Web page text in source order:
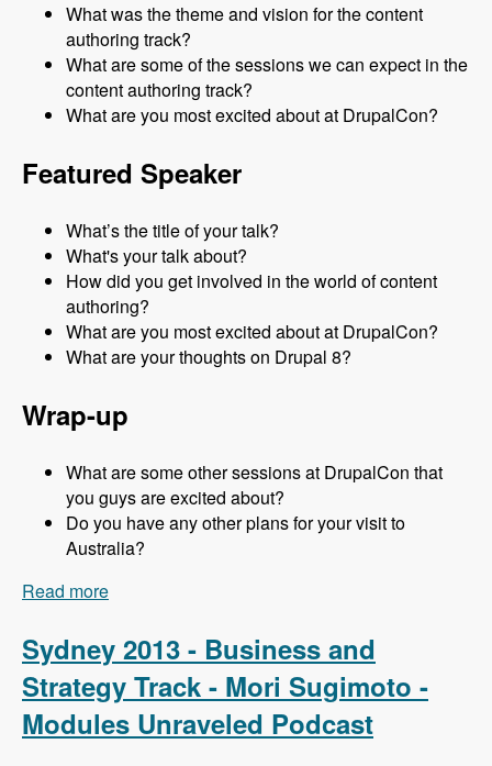
What was the theme and vision for the content
authoring track?
What are some of the sessions we can expect in the
content authoring track?
What are you most excited about at DrupalCon?
Featured Speaker
What’s the title of your talk?
What's your talk about?
How did you get involved in the world of content
authoring?
What are you most excited about at DrupalCon?
What are your thoughts on Drupal 8?
Wrap-up
What are some other sessions at DrupalCon that
you guys are excited about?
Do you have any other plans for your visit to
Australia?
Read more
Sydney 2013 - Business and
Strategy Track - Mori Sugimoto -
Modules Unraveled Podcast